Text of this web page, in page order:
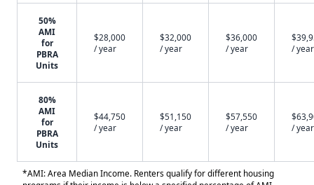
50%
AMI
for
PBRA
Units
$28,000
/ year
$32,000
/ year
$36,000
/ year
/ year
80%
AMI
for
PBRA
Units
$44,750
/ year
$51,150
/ year
$57,550
/ year
/ year
*AMI: Area Median Income. Renters qualify for different housing